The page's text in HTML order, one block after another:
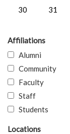
30
31
Affiliations
Alumni
Community
Faculty
Staff
Students
Locations